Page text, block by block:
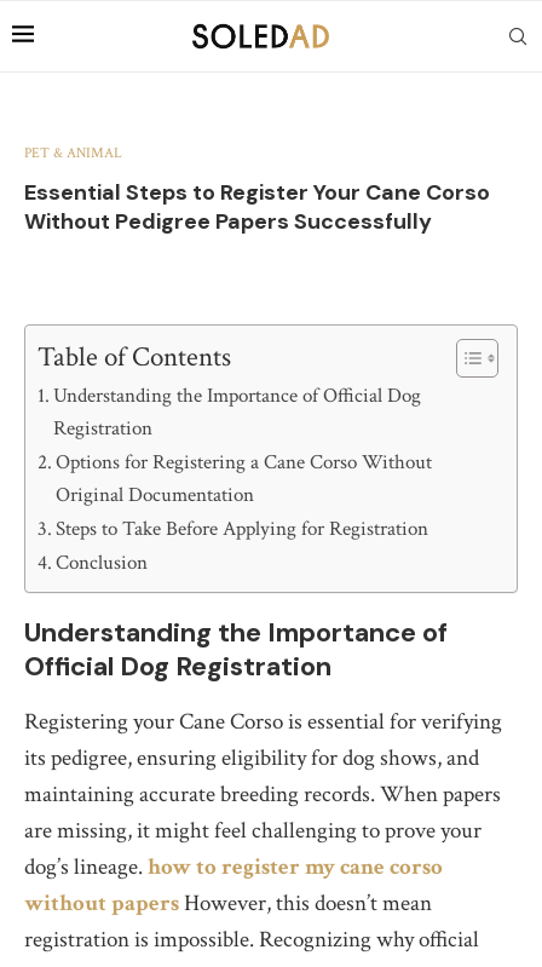
PET & ANIMAL
Essential Steps to Register Your Cane Corso
Without Pedigree Papers Successfully
Table of Contents
Understanding the Importance of Official Dog
Registration
Options for Registering a Cane Corso Without
Original Documentation
Steps to Take Before Applying for Registration
Conclusion
Understanding the Importance of
Official Dog Registration
Registering your Cane Corso is essential for verifying
its pedigree, ensuring eligibility for dog shows, and
maintaining accurate breeding records. When papers
are missing, it might feel challenging to prove your
dog’s lineage.how to register my cane corso
without papersHowever, this doesn’t mean
registration is impossible. Recognizing why official